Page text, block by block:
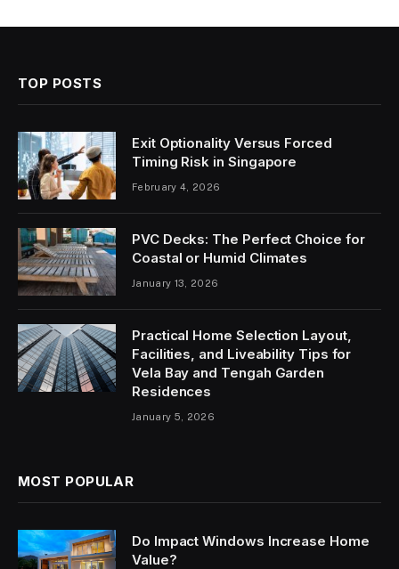
TOP POSTS
Exit Optionality Versus Forced
Timing Risk in Singapore
February 4, 2026
PVC Decks: The Perfect Choice for
Coastal or Humid Climates
January 13, 2026
Practical Home Selection Layout,
Facilities, and Liveability Tips for
Vela Bay and Tengah Garden
Residences
January 5, 2026
MOST POPULAR
Do Impact Windows Increase Home
Value?